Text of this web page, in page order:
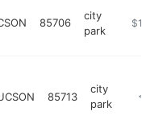
85706
city
park
https://
85713
city
park